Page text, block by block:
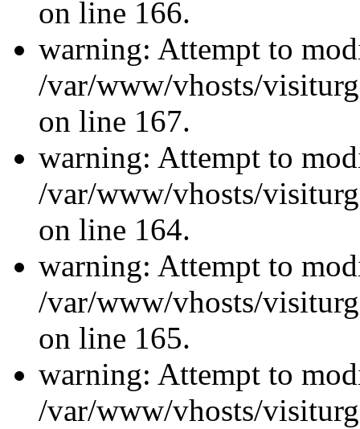
on line 166.
warning: Attempt to
/var/www/vhosts/
on line 167.
warning: Attempt to
/var/www/vhosts/
on line 164.
warning: Attempt to
/var/www/vhosts/
on line 165.
warning: Attempt to
/var/www/vhosts/